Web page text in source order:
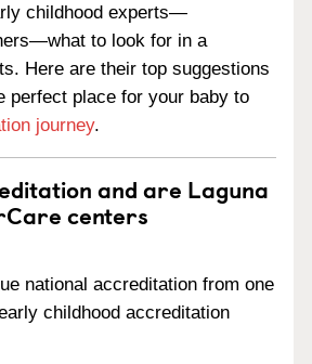
childhood experts—
to look for in a
Here are their top suggestions
perfect place for your baby to
journey.
and are Laguna
centers
national accreditation from one
childhood accreditation